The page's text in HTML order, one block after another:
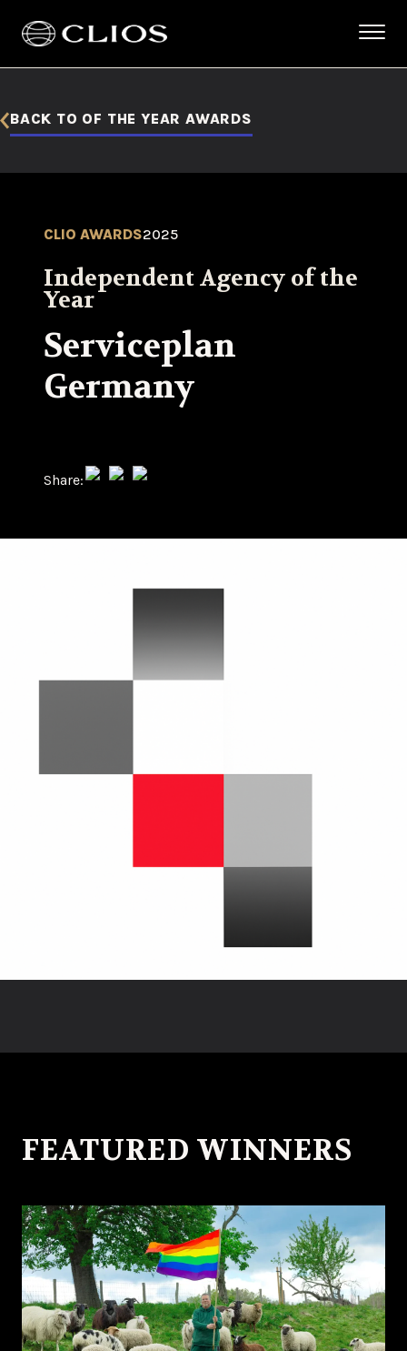
BACK TO OF THE YEAR AWARDS
CLIO AWARDS2025
Independent Agency of the
Year
Serviceplan
Germany
Share:
FEATURED WINNERS